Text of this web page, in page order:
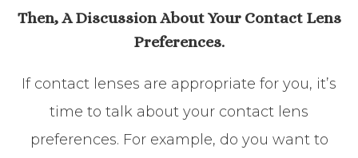
Then, A Discussion About Your Contact Lens
Preferences.
If contact lenses are appropriate for you, it’s
time to talk about your contact lens
preferences. For example, do you want to